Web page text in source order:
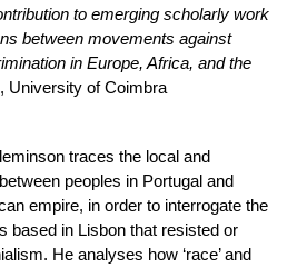
to emerging scholarly work
between movements against
in Europe, Africa, and the
, University of Coimbra
traces the local and
peoples in Portugal and
empire, in order to interrogate the
based in Lisbon that resisted or
He analyses how ‘race’ and